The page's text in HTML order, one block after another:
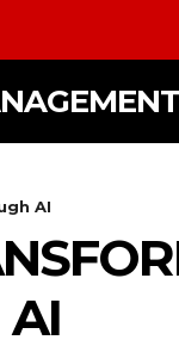
AI
AI